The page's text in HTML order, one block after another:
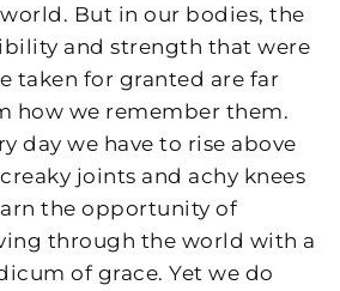
But in our bodies, the
and strength that were
taken for granted are far
how we remember them.
day we have to rise above
joints and achy knees
the opportunity of
through the world with a
of grace. Yet we do